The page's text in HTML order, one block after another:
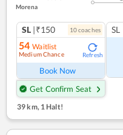
Morena
SL |₹150 10coaches
54 Waitlist
Medium Chance Refresh
Book Now
Get Confirm Seat
SL
39 km,1 Halt!